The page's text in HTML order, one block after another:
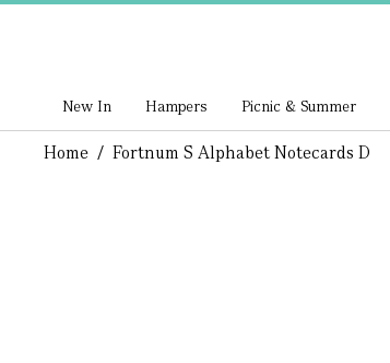
New In Hampers Picnic & Summer
Home / Fortnum S Alphabet Notecards D